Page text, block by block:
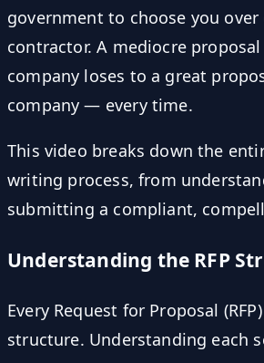
government to choose you over
contractor. A mediocre
company loses to a great
company — every time.
This video breaks down the
writing process, from
submitting a compliant,
Understanding the RFP
Every Request for Proposal
structure. Understanding each